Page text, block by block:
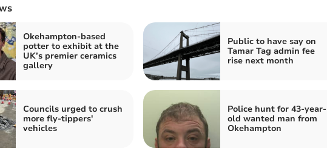
Okehampton-based
potter to exhibit at the
UK’s premier ceramics
gallery
Public to have say on
Tamar Tag admin fee
rise next month
Councils urged to crush
more fly-tippers'
vehicles
Police hunt for 43-year-
old wanted man from
Okehampton